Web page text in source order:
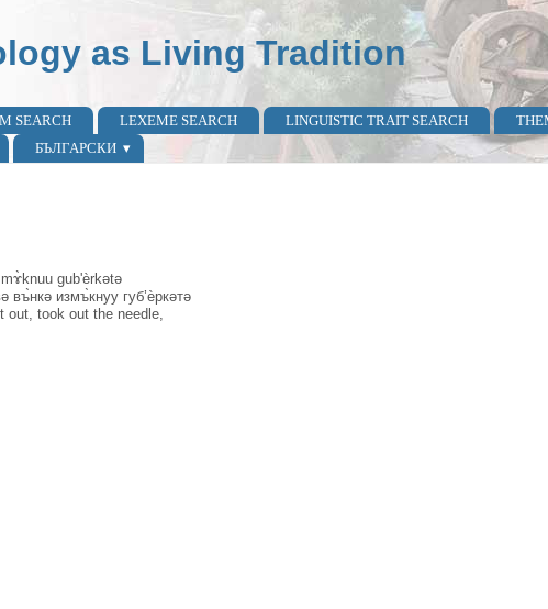
as Living Tradition
SEARCH LEXEME SEARCH LINGUISTIC TRAIT SEARCH
БЪЛГАРСКИ
gub'èrkətə
въ̀нкə измъ̀кнуу губ’ѐркəтə
out, took out the needle,